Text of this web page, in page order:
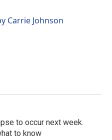
Carrie Johnson
to occur next week.
to know